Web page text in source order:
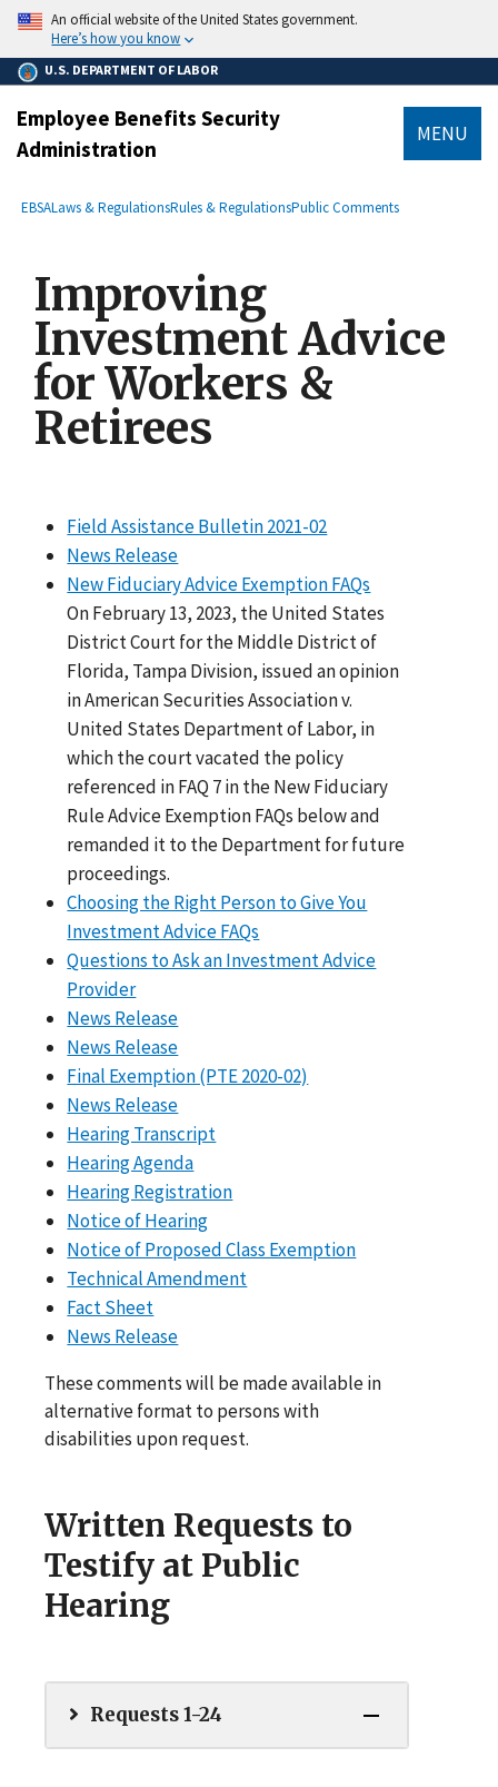
main
content
An official website of the United States government.
Here’s how you know
U.S. DEPARTMENT OF LABOR
Employee Benefits Security
Administration
MENU
Breadcrumb
EBSALaws & RegulationsRules & RegulationsPublic Comments
Improving
Investment Advice
for Workers &
Retirees
Field Assistance Bulletin 2021-02
News Release
New Fiduciary Advice Exemption FAQs
On February 13, 2023, the United States
District Court for the Middle District of
Florida, Tampa Division, issued an opinion
in American Securities Association v.
United States Department of Labor, in
which the court vacated the policy
referenced in FAQ 7 in the New Fiduciary
Rule Advice Exemption FAQs below and
remanded it to the Department for future
proceedings.
Choosing the Right Person to Give You
Investment Advice FAQs
Questions to Ask an Investment Advice
Provider
News Release
News Release
Final Exemption (PTE 2020-02)
News Release
Hearing Transcript
Hearing Agenda
Hearing Registration
Notice of Hearing
Notice of Proposed Class Exemption
Technical Amendment
Fact Sheet
News Release
These comments will be made available in
alternative format to persons with
disabilities upon request.
Written Requests to
Testify at Public
Hearing
Requests 1-24